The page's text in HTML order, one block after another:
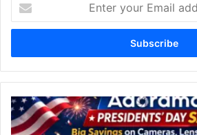
your
Email